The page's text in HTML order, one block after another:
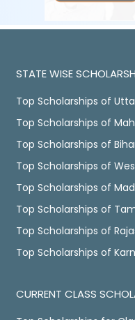
STATE WISE
Top Scholarships of
Top Scholarships of
Top Scholarships of
Top Scholarships of
Top Scholarships of
Top Scholarships of
Top Scholarships of
Top Scholarships of
CURRENT CLASS